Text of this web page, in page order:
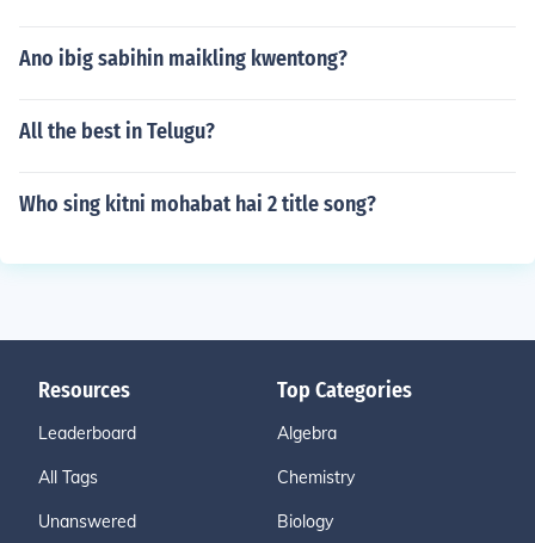
Ano ibig sabihin maikling kwentong?
All the best in Telugu?
Who sing kitni mohabat hai 2 title song?
Resources
Leaderboard
All Tags
Unanswered
Top Categories
Algebra
Chemistry
Biology